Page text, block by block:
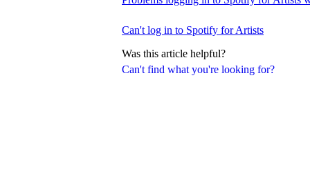
Can't find what you're looking for?
Can't log in to Spotify for Artists
Was this article helpful?